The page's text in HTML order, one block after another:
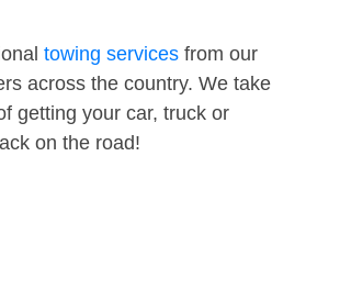
towing services from our
across the country. We take
getting your car, truck or
on the road!